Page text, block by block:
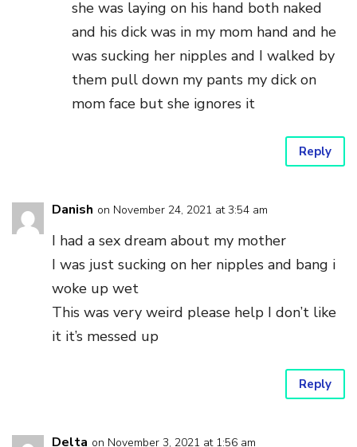
she was laying on his hand both naked
and his dick was in my mom hand and he
was sucking her nipples and I walked by
them pull down my pants my dick on
mom face but she ignores it
Reply
Danish on November 24, 2021 at 3:54 am
I had a sex dream about my mother
I was just sucking on her nipples and bang i
woke up wet
This was very weird please help I don’t like
it it’s messed up
Reply
Delta on November 3, 2021 at 1:56 am